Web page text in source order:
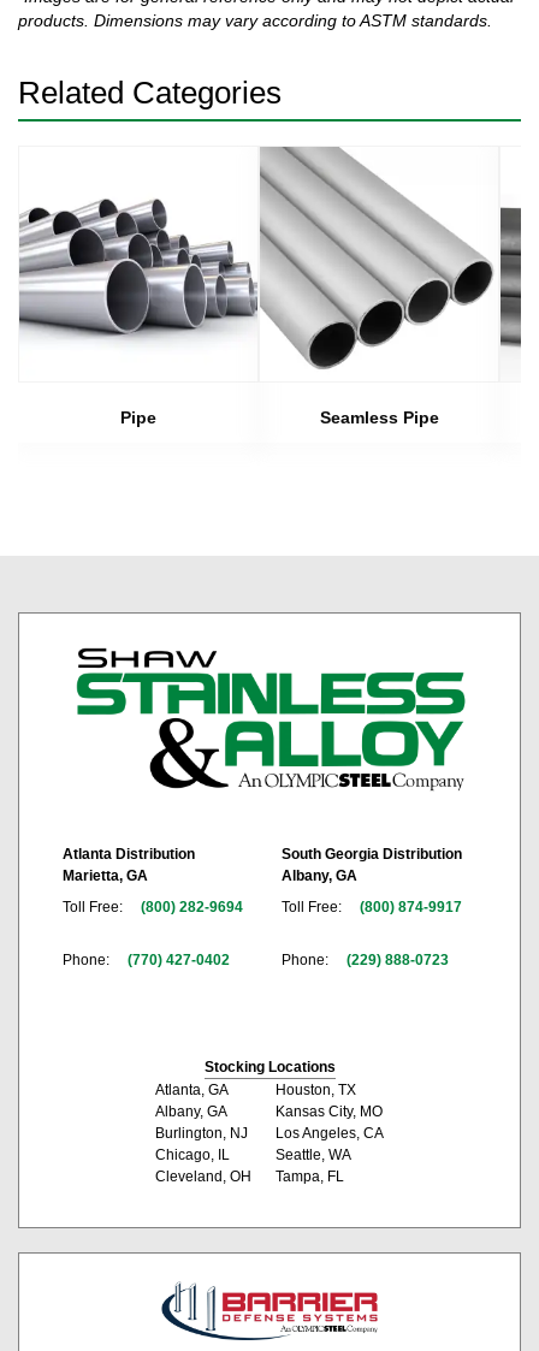
products. Dimensions may vary according to ASTM standards.
Related Categories
Pipe Seamless Pipe
Atlanta Distribution
Marietta, GA
Toll Free:
(800) 282-9694
Phone: (770) 427-0402
South Georgia Distribution
Albany, GA
Toll Free:
(800) 874-9917
Phone: (229) 888-0723
Stocking Locations
Atlanta, GA
Albany, GA
Burlington, NJ
Chicago, IL
Cleveland, OH
Houston, TX
Kansas City, MO
Los Angeles, CA
Seattle, WA
Tampa, FL